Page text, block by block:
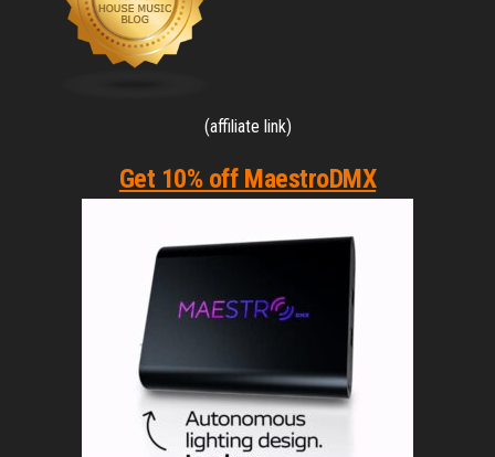
(affiliate link)
Get 10% off MaestroDMX